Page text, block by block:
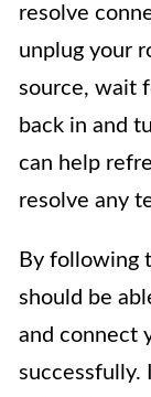
resolve
unplug your
source, wait
back in and
can help
resolve any
By following
should be
and connect
successfully.